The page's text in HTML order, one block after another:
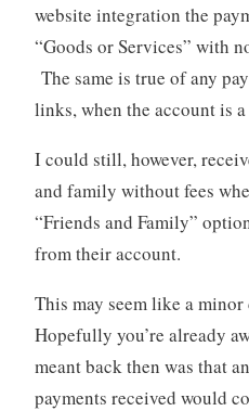
website integration the
“Goods or Services” with
The same is true of any
links, when the account is
I could still, however,
and family without fees
“Friends and Family”
from their account.
This may seem like a
Hopefully you’re already
meant back then was that
payments received would